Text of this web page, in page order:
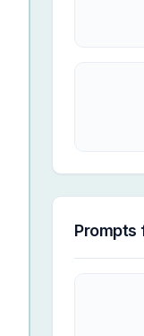
Prompts